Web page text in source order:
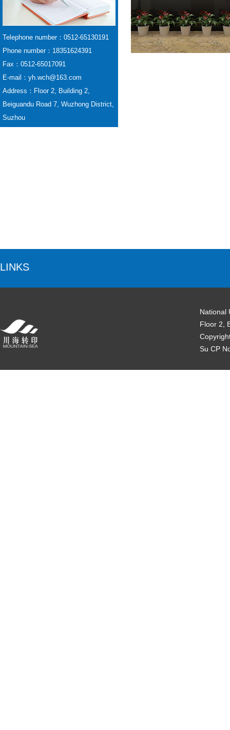
Telephone number：0512-65130191
Phone number：18351624391
Fax：0512-65017091
E-mail：yh.wch@163.com
Address：Floor 2, Building 2,
Beiguandu Road 7, Wuzhong District,
Suzhou
LINKS
National
Floor 2,
Su CP